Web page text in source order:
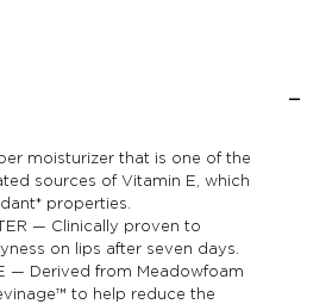
moisturizer that is one of the
sources of Vitamin E, which
properties.
— Clinically proven to
on lips after seven days.
— Derived from Meadowfoam
to help reduce the